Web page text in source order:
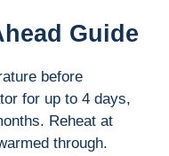
Guide
before
for up to 4 days,
Reheat at
through.